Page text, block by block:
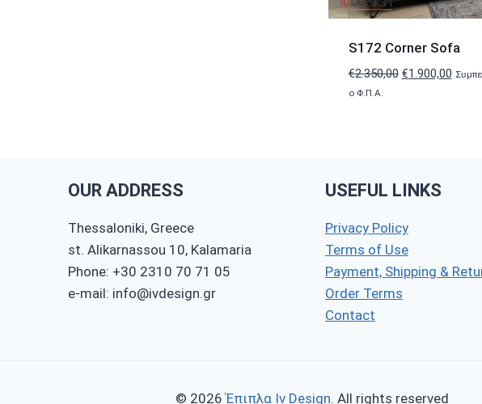
S172 Corner Sofa
€2.350,00 Original
€1.900,00
ο Φ.Π.Α.
OUR ADDRESS
Thessaloniki, Greece
st. Alikarnassou 10, Kalamaria
Phone: +30 2310 70 71 05
e-mail: info@ivdesign.gr
USEFUL LINKS
Privacy Policy
Terms of Use
Payment, Shipping &
Order Terms
Contact
© 2026Έπιπλα Iv Design. All rights reserved